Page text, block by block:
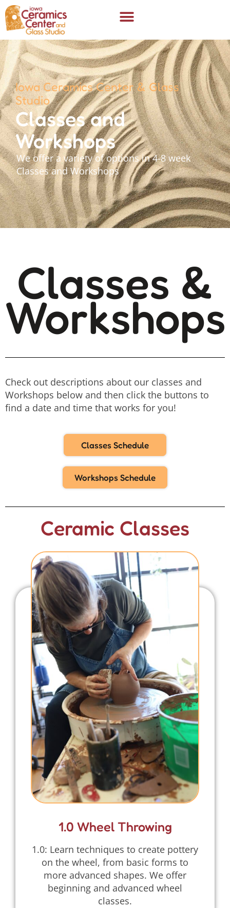
Iowa Ceramics Center & Glass
Studio
Classes and
Workshops
We offer a variety of options in 4-8 week
Classes and Workshops
Classes &
Workshops
Check out descriptions about our classes and
Workshops below and then click the buttons to
find a date and time that works for you!
Classes Schedule
Workshops Schedule
Ceramic Classes
1.0 Wheel Throwing
1.0: Learn techniques to create pottery
on the wheel, from basic forms to
more advanced shapes. We offer
beginning and advanced wheel
classes.